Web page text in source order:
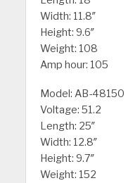
Width: 11.8″
Height: 9.6″
Weight: 108
Amp hour: 105
Model: AB-48150
Voltage: 51.2
Length: 25″
Width: 12.8″
Height: 9.7″
Weight: 152